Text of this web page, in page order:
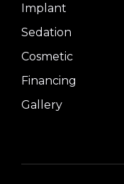
Implant
Sedation
Cosmetic
Financing
Gallery